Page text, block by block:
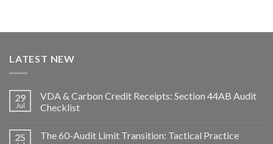
LATEST NEW
29
Jul
VDA & Carbon Credit Receipts: Section 44AB Audit
Checklist
25 The 60-Audit Limit Transition: Tactical Practice